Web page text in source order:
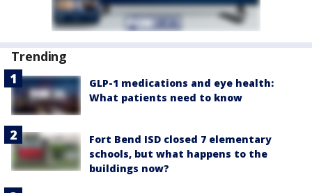
Trending
GLP-1 medications and eye health:
What patients need to know
Fort Bend ISD closed 7 elementary
schools, but what happens to the
buildings now?